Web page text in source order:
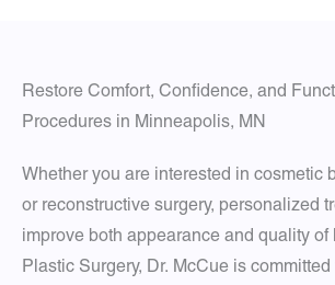
Restore Comfort, Confidence, and
Procedures in Minneapolis, MN
Whether you are interested in cosmetic
or reconstructive surgery, personalized
improve both appearance and quality of
Plastic Surgery, Dr. McCue is